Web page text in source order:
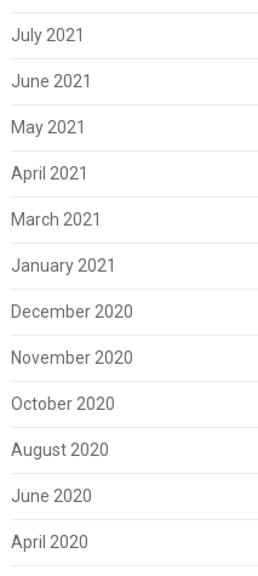
July 2021
June 2021
May 2021
April 2021
March 2021
January 2021
December 2020
November 2020
October 2020
August 2020
June 2020
April 2020